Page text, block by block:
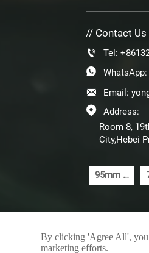
// Contact Us
 Tel:
 WhatsApp:
 Email:

Address:
Room 8,
City,Hebei
95mm 5
Core
Wire
SWA
By clicking 'Agree All', you
marketing efforts.